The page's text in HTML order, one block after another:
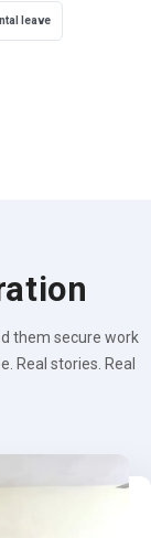
leave
them secure work
Real stories. Real